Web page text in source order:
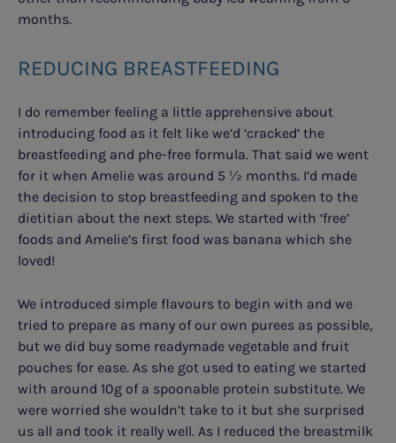
months.
REDUCING BREASTFEEDING
I do remember feeling a little apprehensive about
introducing food as it felt like we’d ‘cracked’ the
breastfeeding and phe-free formula. That said we went
for it when Amelie was around 5 ½ months. I’d made
the decision to stop breastfeeding and spoken to the
dietitian about the next steps. We started with ‘free’
foods and Amelie’s first food was banana which she
loved!
We introduced simple flavours to begin with and we
tried to prepare as many of our own purees as possible,
but we did buy some readymade vegetable and fruit
pouches for ease. As she got used to eating we started
with around 10g of a spoonable protein substitute. We
were worried she wouldn’t take to it but she surprised
us all and took it really well. As I reduced the breastmilk